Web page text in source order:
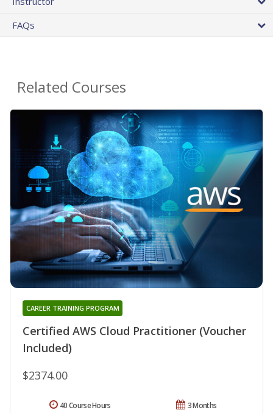
FAQs
Related Courses
Certified AWS Cloud Practitioner (Voucher
Included)
CAREER TRAINING PROGRAM
$2374.00
3 Months
40 Course Hours